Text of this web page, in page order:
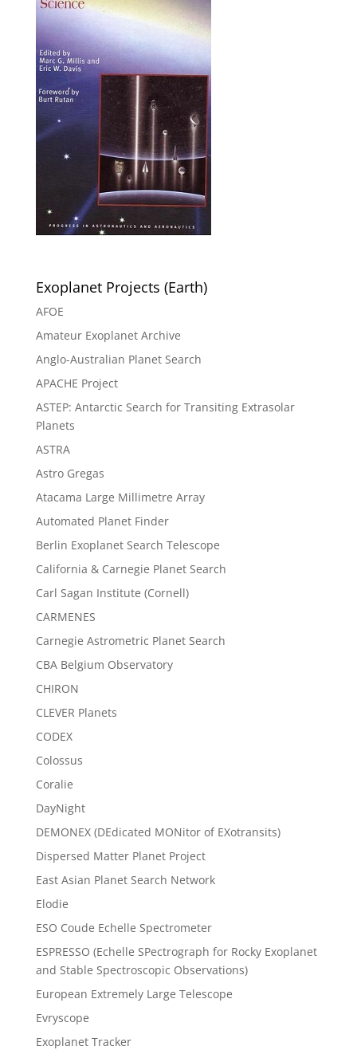
Exoplanet Projects (Earth)
AFOE
Amateur Exoplanet Archive
Anglo-Australian Planet Search
APACHE Project
ASTEP: Antarctic Search for Transiting Extrasolar
Planets
ASTRA
Astro Gregas
Atacama Large Millimetre Array
Automated Planet Finder
Berlin Exoplanet Search Telescope
California & Carnegie Planet Search
Carl Sagan Institute (Cornell)
CARMENES
Carnegie Astrometric Planet Search
CBA Belgium Observatory
CHIRON
CLEVER Planets
CODEX
Colossus
Coralie
DayNight
DEMONEX (DEdicated MONitor of EXotransits)
Dispersed Matter Planet Project
East Asian Planet Search Network
Elodie
ESO Coude Echelle Spectrometer
ESPRESSO (Echelle SPectrograph for Rocky Exoplanet
and Stable Spectroscopic Observations)
European Extremely Large Telescope
Evryscope
Exoplanet Tracker